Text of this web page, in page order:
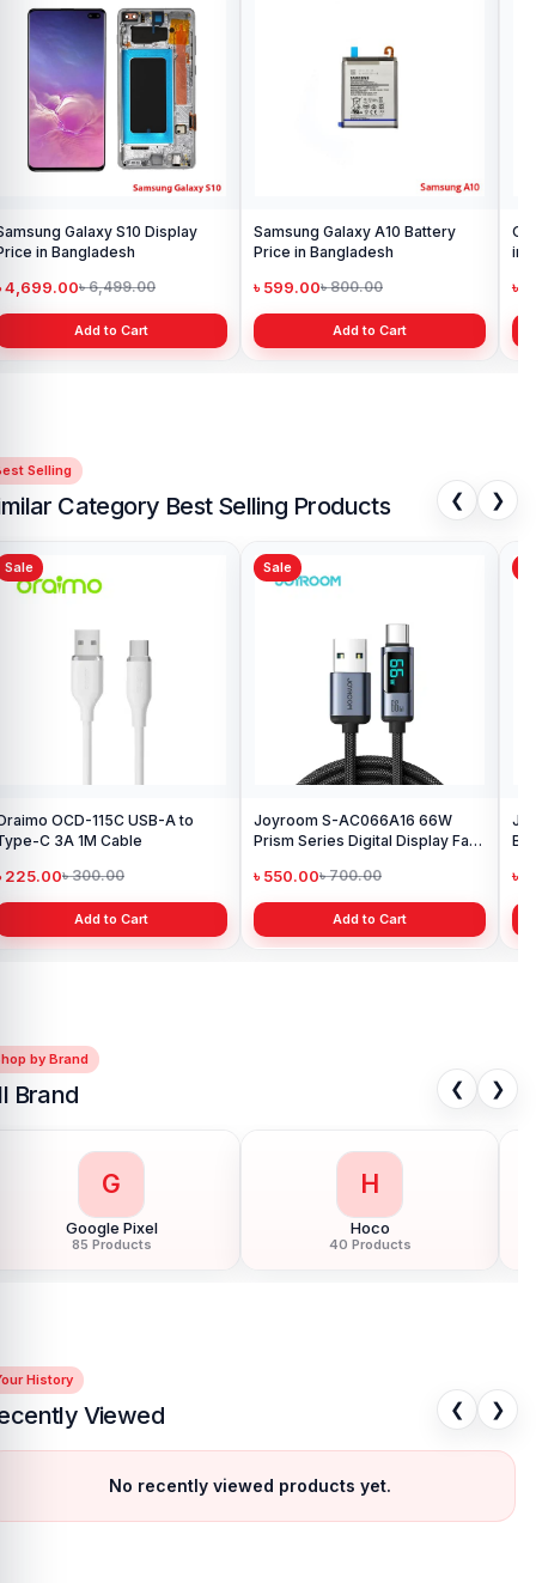
Galaxy S10 Display
in Bangladesh
4,699.00৳ 6,499.00
Add to Cart
Samsung Galaxy A10 Battery
Price in Bangladesh
৳ 599.00৳ 800.00
Add to Cart
in
৳
Selling
Category Best Selling Products ❮ ❯
Sale
OCD-115C USB-A to
C 3A 1M Cable
225.00৳ 300.00
Add to Cart
Sale
Joyroom S-AC066A16 66W
Prism Series Digital Display Fast
৳ 550.00৳ 700.00
Add to Cart
৳
by Brand
Brand ❮ ❯
G
Google Pixel
85 Products
H
Hoco
40 Products
History
Viewed ❮ ❯
No recently viewed products yet.